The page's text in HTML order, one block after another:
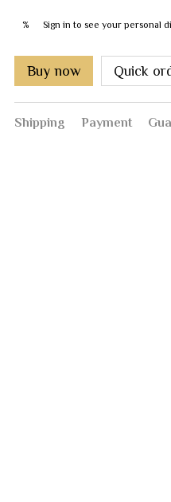
% Sign in to see your personal
Buy now Quick
Shipping Payment